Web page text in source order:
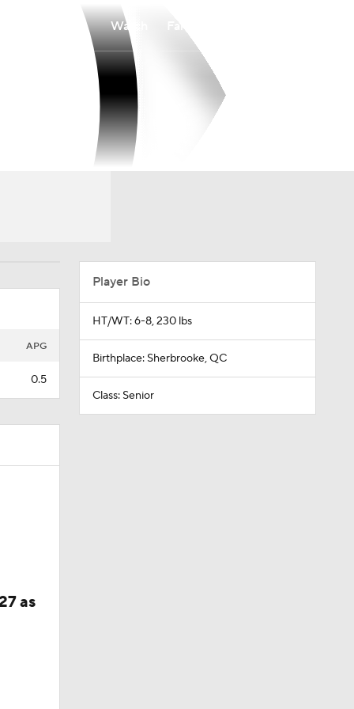
Watch
APG
0.5
as
Player Bio
HT/WT: 6-8, 230 lbs
Birthplace: Sherbrooke, QC
Class: Senior